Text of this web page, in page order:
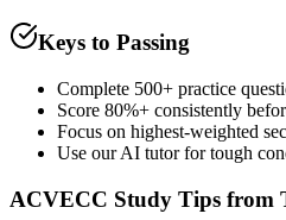
Keys to Passing
Complete 500+ practice
Score 80%+ consistently
Focus on highest-weighted
Use our AI tutor for tough
ACVECC Study Tips from